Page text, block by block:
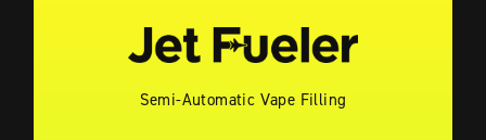
Semi-Automatic Vape Filling